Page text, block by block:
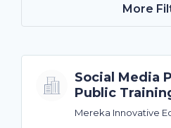
More
Social Media
Public
Mereka Innovative